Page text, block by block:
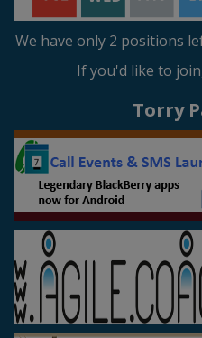
We have only 2 positions
If you'd like to
Torry